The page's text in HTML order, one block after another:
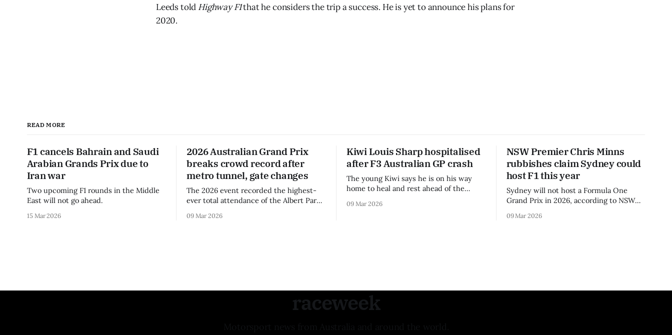
Leeds told Highway F1that he considers the trip a success. He is yet to announce his plans for
2020.
READ MORE
F1 cancels Bahrain and Saudi
Arabian Grands Prix due to
Iran war
Two upcoming F1 rounds in the Middle
East will not go ahead.
15 Mar 2026
2026 Australian Grand Prix
breaks crowd record after
metro tunnel, gate changes
The 2026 event recorded the highest-
ever total attendance of the Albert Park
09 Mar 2026
Kiwi Louis Sharp hospitalised
after F3 Australian GP crash
The young Kiwi says he is on his way
home to heal and rest ahead of the
09 Mar 2026
NSW Premier Chris Minns
rubbishes claim Sydney could
host F1 this year
Sydney will not host a Formula One
Grand Prix in 2026, according to NSW
09 Mar 2026
raceweek